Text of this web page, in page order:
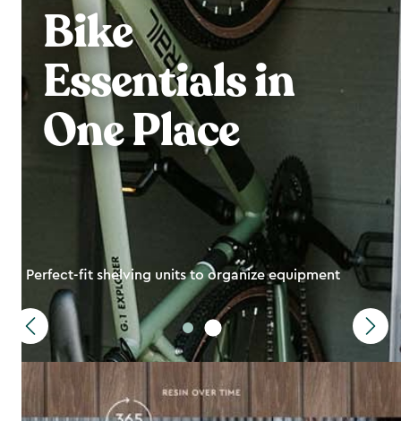
Bike
Essentials in
One Place
Perfect-fit shelving units to organize equipment